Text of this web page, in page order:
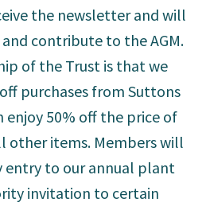
the newsletter and will
contribute to the AGM.
of the Trust is that we
purchases from Suttons
enjoy 50% off the price of
other items. Members will
entry to our annual plant
invitation to certain